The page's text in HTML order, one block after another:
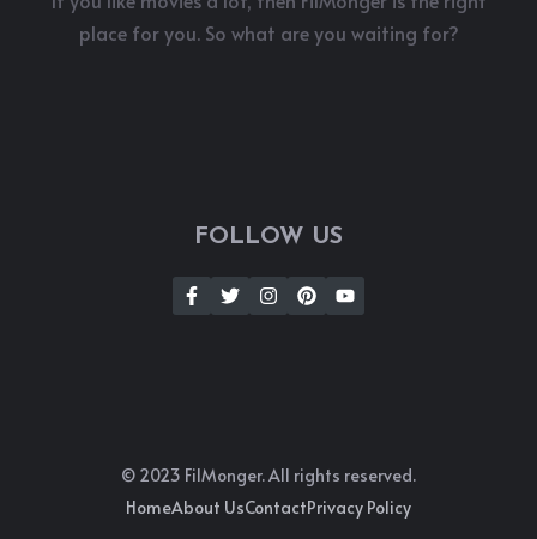
place for you. So what are you waiting for?
FOLLOW US
© 2023 FilMonger. All rights reserved.
HomeAbout UsContactPrivacy Policy